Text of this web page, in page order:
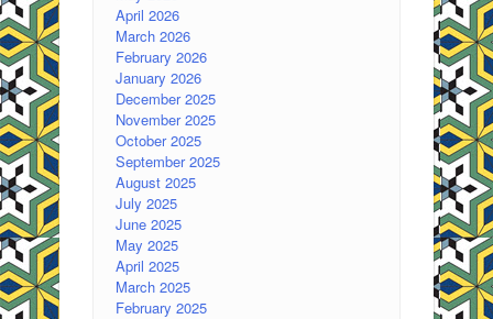
April 2026
March 2026
February 2026
January 2026
December 2025
November 2025
October 2025
September 2025
August 2025
July 2025
June 2025
May 2025
April 2025
March 2025
February 2025